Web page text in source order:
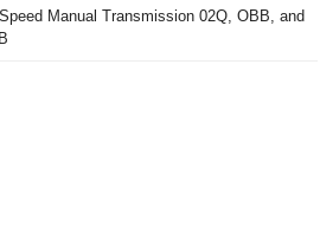
Manual Transmission 02Q, OBB, and